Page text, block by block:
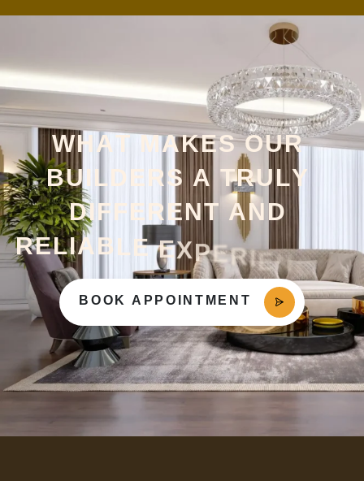
WH A T MAKES OUR
BU IL D E RS A TRULY
DIF FE RENT AND
RELIAB LE EXPERIENCE?
BOOK APPOINTMENT